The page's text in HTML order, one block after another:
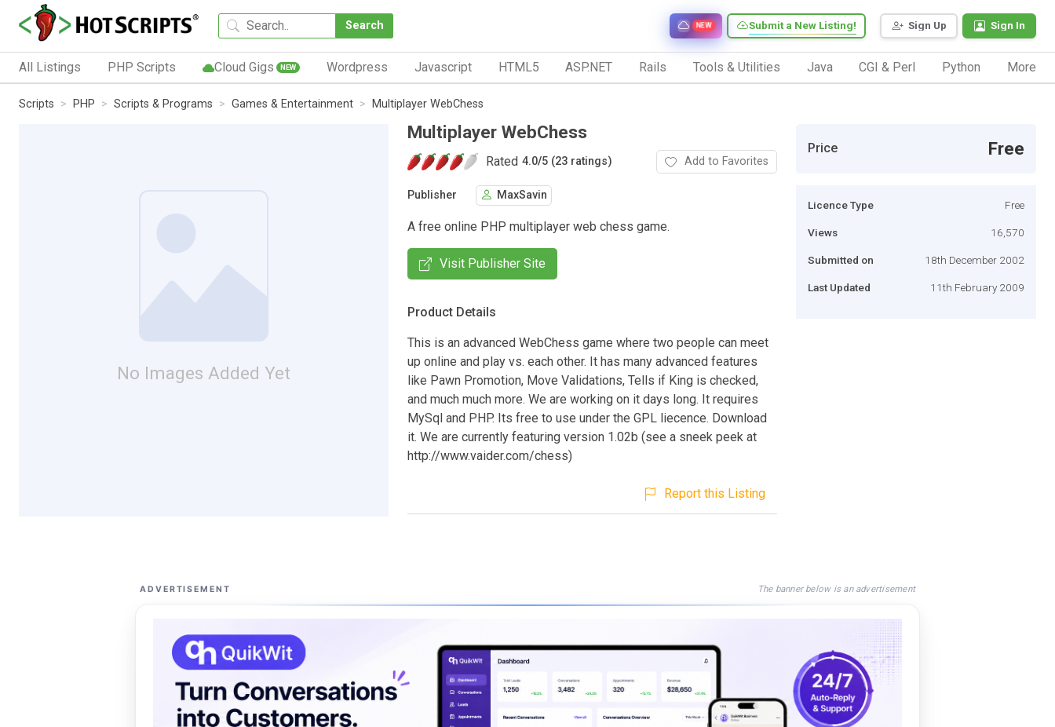
Search Sign Up Sign In
Submit a New Listing!
NEW
All Listings PHP Scripts Cloud Gigs NEW Wordpress Javascript HTML5 ASP.NET Rails Tools & Utilities Java CGI & Perl Python More
Scripts PHP Scripts & Programs Games & Entertainment Multiplayer WebChess
No Images Added Yet
Multiplayer WebChess
Rated 4.0/5 (23 ratings) Add to Favorites
Publisher MaxSavin
A free online PHP multiplayer web chess game.
Visit Publisher Site
Product Details
This is an advanced WebChess game where two people can meet
up online and play vs. each other. It has many advanced features
like Pawn Promotion, Move Validations, Tells if King is checked,
and much much more. We are working on it days long. It requires
MySql and PHP. Its free to use under the GPL liecence. Download
it. We are currently featuring version 1.02b (see a sneek peek at
http://www.vaider.com/chess)
Report this Listing
Price Free
Licence Type Free
Views 16,570
Submitted on 18th December 2002
Last Updated 11th February 2009
ADVERTISEMENT The banner below is an advertisement